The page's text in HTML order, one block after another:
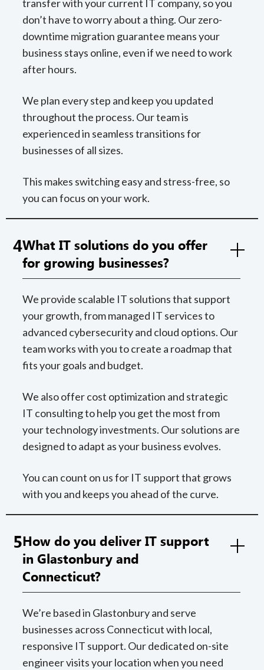
transfer with your current IT company, so you
don’t have to worry about a thing. Our zero-
downtime migration guarantee means your
business stays online, even if we need to work
after hours.
We plan every step and keep you updated
throughout the process. Our team is
experienced in seamless transitions for
businesses of all sizes.
This makes switching easy and stress-free, so
you can focus on your work.
4What IT solutions do you offer
for growing businesses?
We provide scalable IT solutions that support
your growth, from managed IT services to
advanced cybersecurity and cloud options. Our
team works with you to create a roadmap that
fits your goals and budget.
We also offer cost optimization and strategic
IT consulting to help you get the most from
your technology investments. Our solutions are
designed to adapt as your business evolves.
You can count on us for IT support that grows
with you and keeps you ahead of the curve.
5How do you deliver IT support
in Glastonbury and
Connecticut?
We’re based in Glastonbury and serve
businesses across Connecticut with local,
responsive IT support. Our dedicated on-site
engineer visits your location when you need